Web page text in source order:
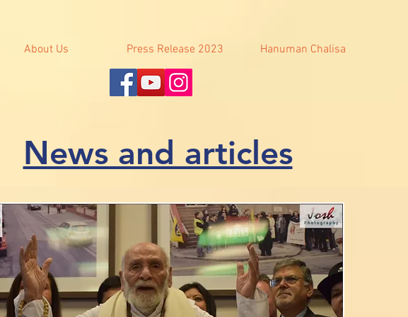
About Us Press Release 2023 Hanuman Chalisa
News and articles